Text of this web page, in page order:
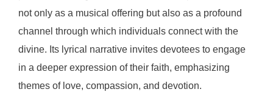
not only as a musical offering but also as a profound
channel through which individuals connect with the
divine. Its lyrical narrative invites devotees to engage
in a deeper expression of their faith, emphasizing
themes of love, compassion, and devotion.